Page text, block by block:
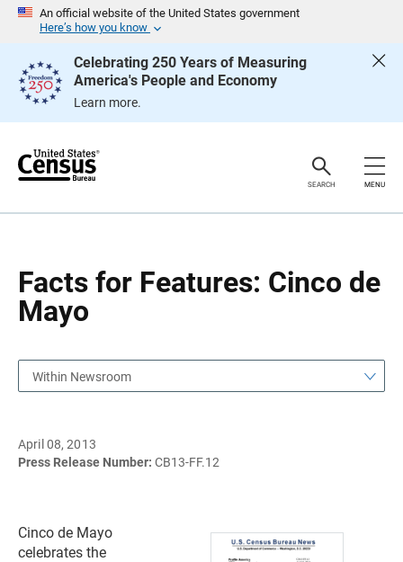
An official website of the United States government
Here’s how you know
Celebrating 250 Years of Measuring
America's People and Economy
Learn more.
e
SEARCH MENU
Facts for Features: Cinco de
Mayo
g
Within Newsroom
April 08, 2013
Press Release Number: CB13-FF.12
Cinco de Mayo
celebrates the